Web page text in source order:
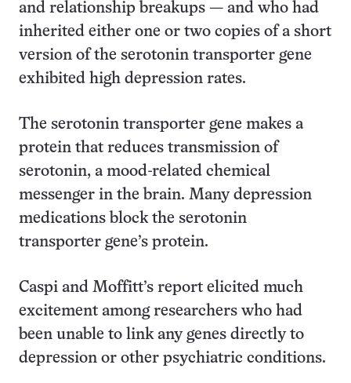
and relationship breakups — and who had
inherited either one or two copies of a short
version of the serotonin transporter gene
exhibited high depression rates.
The serotonin transporter gene makes a
protein that reduces transmission of
serotonin, a mood-related chemical
messenger in the brain. Many depression
medications block the serotonin
transporter gene’s protein.
Caspi and Moffitt’s report elicited much
excitement among researchers who had
been unable to link any genes directly to
depression or other psychiatric conditions.